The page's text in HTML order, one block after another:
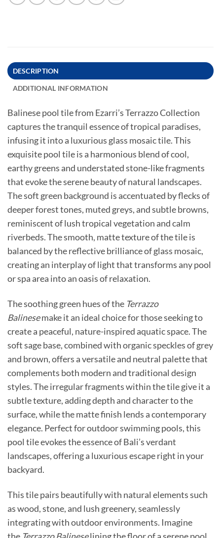
DESCRIPTION
ADDITIONAL INFORMATION
Balinese pool tile from Ezarri’s Terrazzo Collection
captures the tranquil essence of tropical paradises,
infusing it into a luxurious glass mosaic tile. This
exquisite pool tile is a harmonious blend of cool,
earthy greens and understated stone-like fragments
that evoke the serene beauty of natural landscapes.
The soft green background is accentuated by flecks of
deeper forest tones, muted greys, and subtle browns,
reminiscent of lush tropical vegetation and calm
riverbeds. The smooth, matte texture of the tile is
balanced by the reflective brilliance of glass mosaic,
creating an interplay of light that transforms any pool
or spa area into an oasis of relaxation.
The soothing green hues of the Terrazzo
Balinesemake it an ideal choice for those seeking to
create a peaceful, nature-inspired aquatic space. The
soft sage base, combined with organic speckles of grey
and brown, offers a versatile and neutral palette that
complements both modern and traditional design
styles. The irregular fragments within the tile give it a
subtle texture, adding depth and character to the
surface, while the matte finish lends a contemporary
elegance. Perfect for outdoor swimming pools, this
pool tile evokes the essence of Bali’s verdant
landscapes, offering a luxurious escape right in your
backyard.
This tile pairs beautifully with natural elements such
as wood, stone, and lush greenery, seamlessly
integrating with outdoor environments. Imagine